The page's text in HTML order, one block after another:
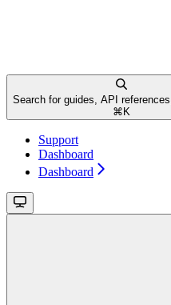
Search for guides, API
⌘ K
Support
Dashboard
Dashboard